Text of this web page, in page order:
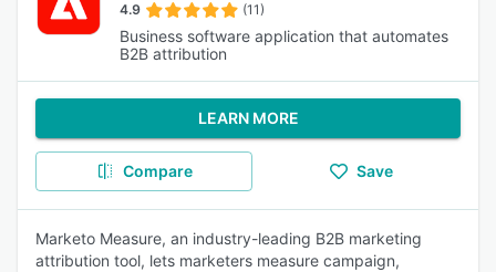
4.9 (11)
Business software application that automates
B2B attribution
LEARN MORE
Compare Save
Marketo Measure, an industry-leading B2B marketing
attribution tool, lets marketers measure campaign,